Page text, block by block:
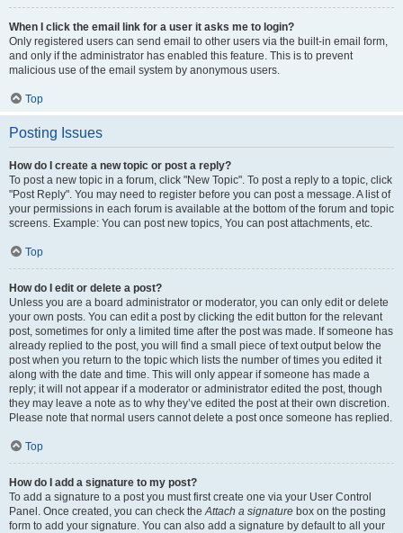
When I click the email link for a user it asks me to login?
Only registered users can send email to other users via the built-in email form,
and only if the administrator has enabled this feature. This is to prevent
malicious use of the email system by anonymous users.
Top
Posting Issues
How do I create a new topic or post a reply?
To post a new topic in a forum, click "New Topic". To post a reply to a topic, click
"Post Reply". You may need to register before you can post a message. A list of
your permissions in each forum is available at the bottom of the forum and topic
screens. Example: You can post new topics, You can post attachments, etc.
Top
How do I edit or delete a post?
Unless you are a board administrator or moderator, you can only edit or delete
your own posts. You can edit a post by clicking the edit button for the relevant
post, sometimes for only a limited time after the post was made. If someone has
already replied to the post, you will find a small piece of text output below the
post when you return to the topic which lists the number of times you edited it
along with the date and time. This will only appear if someone has made a
reply; it will not appear if a moderator or administrator edited the post, though
they may leave a note as to why they’ve edited the post at their own discretion.
Please note that normal users cannot delete a post once someone has replied.
Top
How do I add a signature to my post?
To add a signature to a post you must first create one via your User Control
Panel. Once created, you can check theAttach a signature box on the posting
form to add your signature. You can also add a signature by default to all your